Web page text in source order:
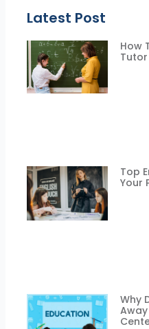
Latest Post
How
Top
Your
Why